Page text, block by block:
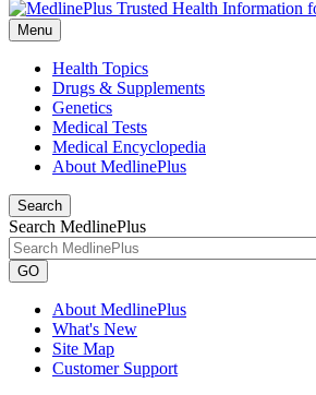
Menu
Health Topics
Drugs & Supplements
Genetics
Medical Tests
Medical Encyclopedia
About MedlinePlus
Search
Search MedlinePlus
GO
About MedlinePlus
What's New
Site Map
Customer Support